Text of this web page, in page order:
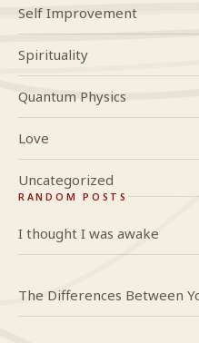
Self Improvement
Spirituality
Quantum Physics
Love
Uncategorized
RANDOM POSTS
I thought I was awake
The Differences Between